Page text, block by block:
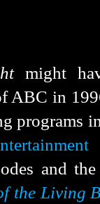
might
ABC in
programs
and
the Living